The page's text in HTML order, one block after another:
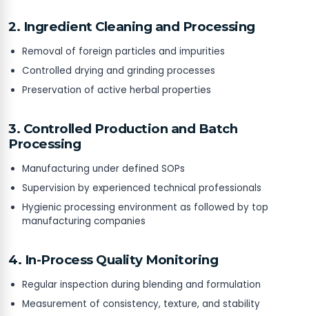
2. Ingredient Cleaning and Processing
Removal of foreign particles and impurities
Controlled drying and grinding processes
Preservation of active herbal properties
3. Controlled Production and Batch
Processing
Manufacturing under defined SOPs
Supervision by experienced technical professionals
Hygienic processing environment as followed by top
manufacturing companies
4. In-Process Quality Monitoring
Regular inspection during blending and formulation
Measurement of consistency, texture, and stability